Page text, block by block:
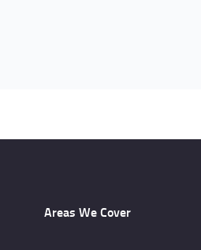
Areas We Cover